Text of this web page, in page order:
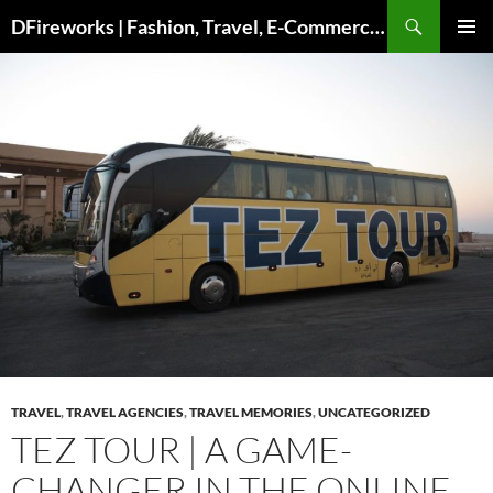
DFireworks | Fashion, Travel, E-Commerce & Lifestyle Insights
TRAVEL,TRAVEL AGENCIES,TRAVEL MEMORIES,UNCATEGORIZED
TEZ TOUR | A GAME-